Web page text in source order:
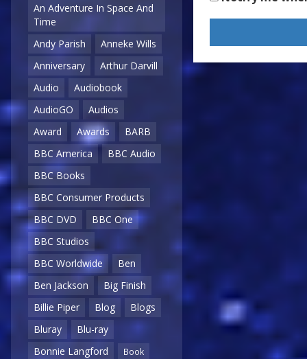
An Adventure In Space And
Time
Andy Parish
Anneke Wills
Anniversary
Arthur Darvill
Audio
Audiobook
AudioGO
Audios
Award
Awards
BARB
BBC America
BBC Audio
BBC Books
BBC Consumer Products
BBC DVD
BBC One
BBC Studios
BBC Worldwide
Ben
Ben Jackson
Big Finish
Billie Piper
Blog
Blogs
Bluray
Blu-ray
Bonnie Langford
Book